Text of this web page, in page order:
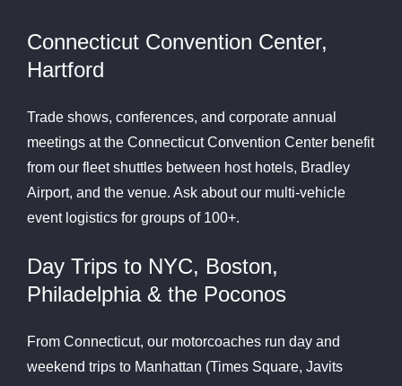
Connecticut Convention Center,
Hartford
Trade shows, conferences, and corporate annual
meetings at the Connecticut Convention Center benefit
from our fleet shuttles between host hotels, Bradley
Airport, and the venue. Ask about our multi-vehicle
event logistics for groups of 100+.
Day Trips to NYC, Boston,
Philadelphia & the Poconos
From Connecticut, our motorcoaches run day and
weekend trips to Manhattan (Times Square, Javits